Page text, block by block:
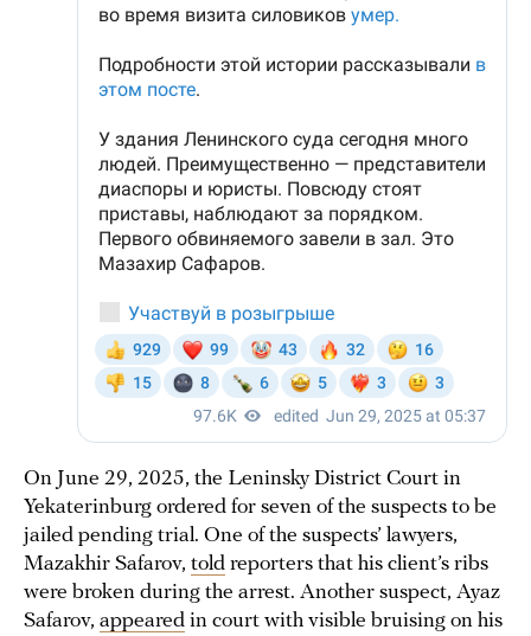
On June 29, 2025, the Leninsky District Court in
Yekaterinburg ordered for seven of the suspects to be
jailed pending trial. One of the suspects’ lawyers,
Mazakhir Safarov, told reporters that his client’s ribs
were broken during the arrest. Another suspect, Ayaz
Safarov, appeared in court with visible bruising on his